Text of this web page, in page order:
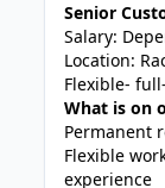
Senior
Salary:
Location:
Flexible-
What is on
Permanent
Flexible
experience